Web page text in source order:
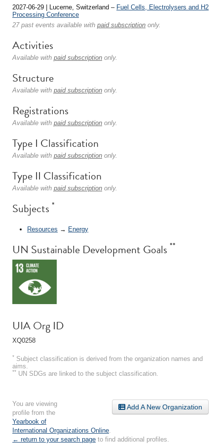
2027-06-29 | Lucerne, Switzerland – Fuel Cells, Electrolysers and H2
Processing Conference
27 past events available with paid subscription only.
Activities
Available with paid subscription only.
Structure
Available with paid subscription only.
Registrations
Available with paid subscription only.
Type I Classification
Available with paid subscription only.
Type II Classification
Available with paid subscription only.
Subjects *
Resources → Energy
UN Sustainable Development Goals **
UIA Org ID
XQ0258
* Subject classification is derived from the organization names and
aims.
** UN SDGs are linked to the subject classification.
Add A New Organization
You are viewing
profile from the
Yearbook of
International Organizations Online
← return to your search page to find additional profiles.